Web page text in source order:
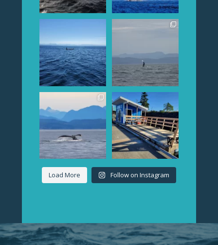
spotted...our...
Whales everywhere!
We have whale reports
rolling in already...lots
of...
The carpenters showed
up the other day to get
our...
Load More Follow on Instagram